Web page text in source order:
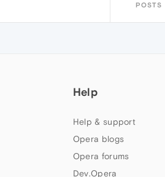
POSTS
Help
Help & support
Opera blogs
Opera forums
Dev.Opera